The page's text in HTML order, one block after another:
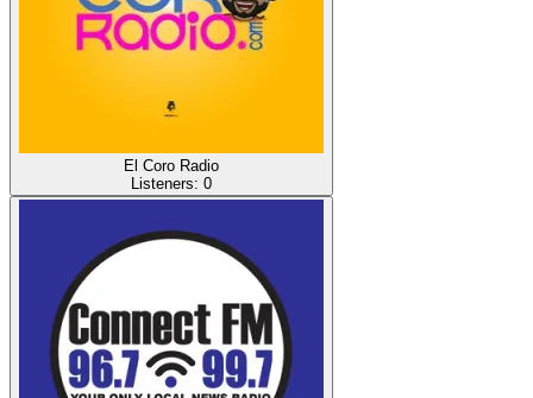
El Coro Radio
Listeners: 0